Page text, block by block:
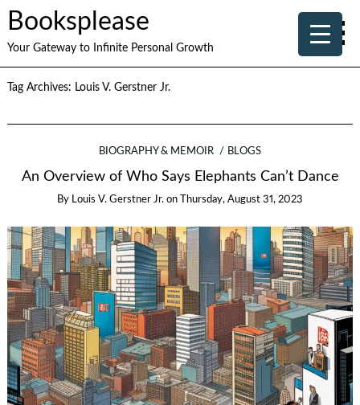
Booksplease
Your Gateway to Infinite Personal Growth
Tag Archives: Louis V. Gerstner Jr.
BIOGRAPHY & MEMOIR BLOGS
An Overview of Who Says Elephants Can’t Dance
By Louis V. Gerstner Jr. on Thursday, August 31, 2023